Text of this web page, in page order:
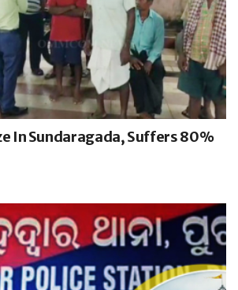
In Sundaragada, Suffers 80%